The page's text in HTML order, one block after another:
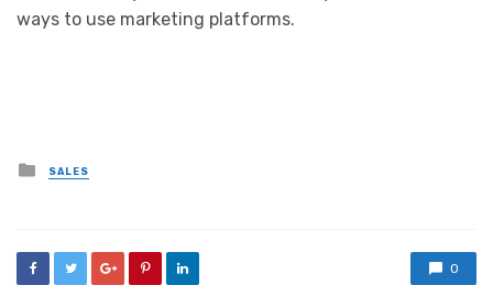
ways to use marketing platforms.
Posted
in
SALES
0